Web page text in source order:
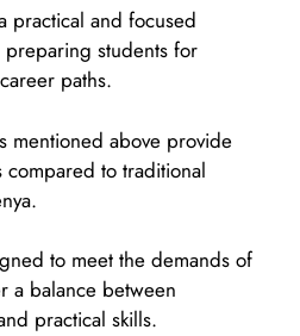
practical and focused
students for
paths.
mentioned above provide
to traditional
to meet the demands of
a balance between
practical skills.